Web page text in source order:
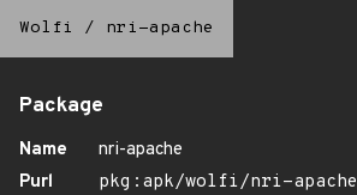
Wolfi / nri-apache
Package
Name
nri-apache
Purl
pkg:apk/wolfi/nri-apache